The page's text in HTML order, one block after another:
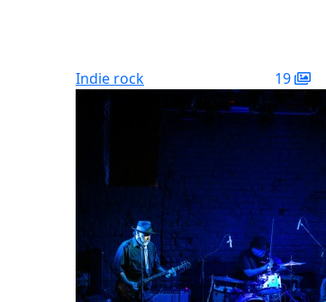
Indie rock 19